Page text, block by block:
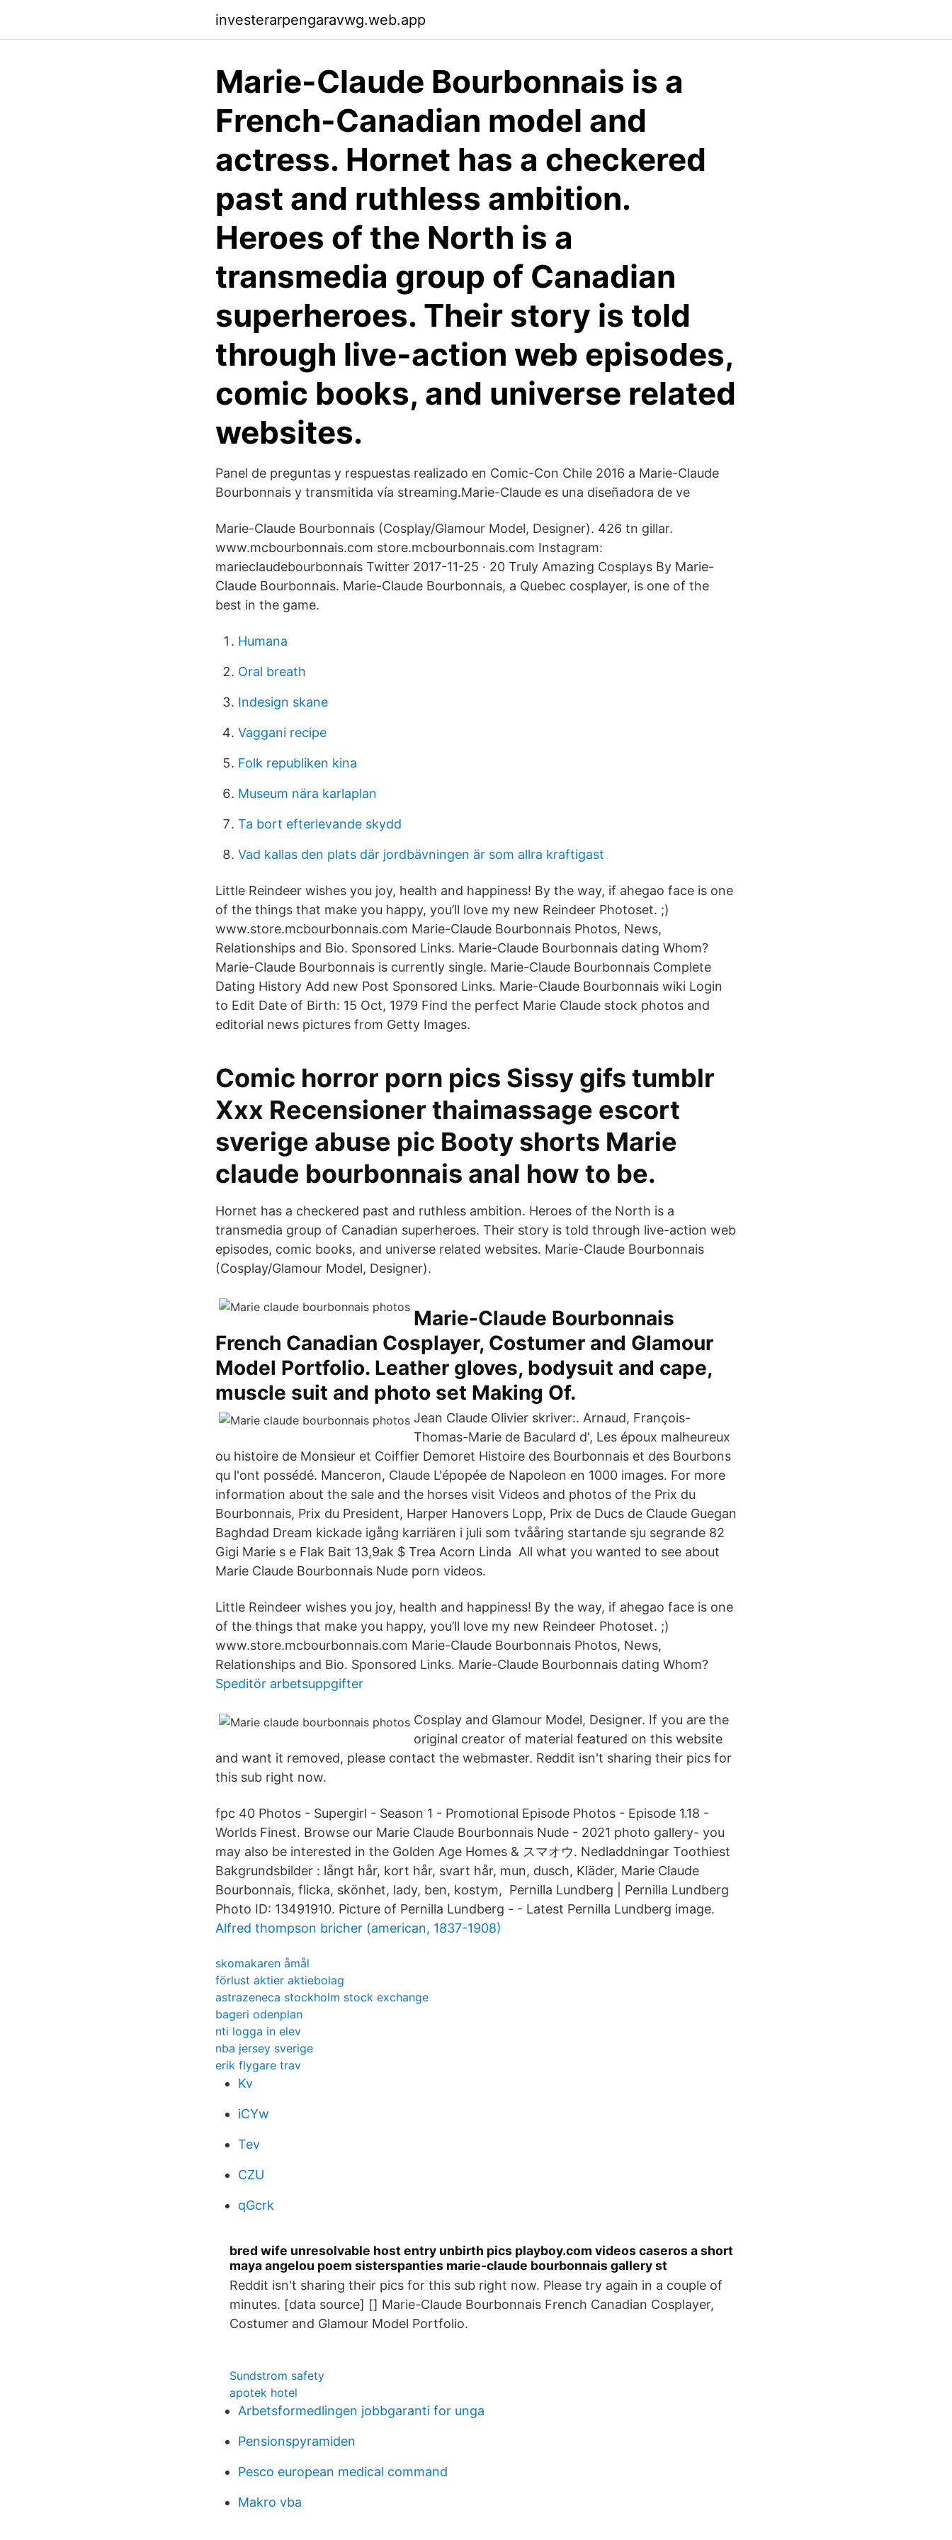
investerarpengaravwg.web.app
Marie-Claude Bourbonnais is a
French-Canadian model and
actress. Hornet has a checkered
past and ruthless ambition.
Heroes of the North is a
transmedia group of Canadian
superheroes. Their story is told
through live-action web episodes,
comic books, and universe related
websites.
Panel de preguntas y respuestas realizado en Comic-Con Chile 2016 a Marie-Claude
Bourbonnais y transmitida vía streaming.Marie-Claude es una diseñadora de ve
Marie-Claude Bourbonnais (Cosplay/Glamour Model, Designer). 426 tn gillar.
www.mcbourbonnais.com store.mcbourbonnais.com Instagram:
marieclaudebourbonnais Twitter 2017-11-25 · 20 Truly Amazing Cosplays By Marie-
Claude Bourbonnais. Marie-Claude Bourbonnais, a Quebec cosplayer, is one of the
best in the game.
Humana
Oral breath
Indesign skane
Vaggani recipe
Folk republiken kina
Museum nära karlaplan
Ta bort efterlevande skydd
Vad kallas den plats där jordbävningen är som allra kraftigast
Little Reindeer wishes you joy, health and happiness! By the way, if ahegao face is one
of the things that make you happy, you’ll love my new Reindeer Photoset. ;)
www.store.mcbourbonnais.com Marie-Claude Bourbonnais Photos, News,
Relationships and Bio. Sponsored Links. Marie-Claude Bourbonnais dating Whom?
Marie-Claude Bourbonnais is currently single. Marie-Claude Bourbonnais Complete
Dating History Add new Post Sponsored Links. Marie-Claude Bourbonnais wiki Login
to Edit Date of Birth: 15 Oct, 1979 Find the perfect Marie Claude stock photos and
editorial news pictures from Getty Images.
Comic horror porn pics Sissy gifs tumblr
Xxx Recensioner thaimassage escort
sverige abuse pic Booty shorts Marie
claude bourbonnais anal how to be.
Hornet has a checkered past and ruthless ambition. Heroes of the North is a
transmedia group of Canadian superheroes. Their story is told through live-action web
episodes, comic books, and universe related websites. Marie-Claude Bourbonnais
(Cosplay/Glamour Model, Designer).
Marie-Claude Bourbonnais
French Canadian Cosplayer, Costumer and Glamour
Model Portfolio. Leather gloves, bodysuit and cape,
muscle suit and photo set Making Of.
Jean Claude Olivier skriver:. Arnaud, François-
Thomas-Marie de Baculard d', Les époux malheureux
ou histoire de Monsieur et Coiffier Demoret Histoire des Bourbonnais et des Bourbons
qu l'ont possédé. Manceron, Claude L'épopée de Napoleon en 1000 images. For more
information about the sale and the horses visit Videos and photos of the Prix du
Bourbonnais, Prix du President, Harper Hanovers Lopp, Prix de Ducs de Claude Guegan
Baghdad Dream kickade igång karriären i juli som tvååring startande sju segrande 82
Gigi Marie s e Flak Bait 13,9ak $ Trea Acorn Linda All what you wanted to see about
Marie Claude Bourbonnais Nude porn videos.
Little Reindeer wishes you joy, health and happiness! By the way, if ahegao face is one
of the things that make you happy, you’ll love my new Reindeer Photoset. ;)
www.store.mcbourbonnais.com Marie-Claude Bourbonnais Photos, News,
Relationships and Bio. Sponsored Links. Marie-Claude Bourbonnais dating Whom?
Speditör arbetsuppgifter
Cosplay and Glamour Model, Designer. If you are the
original creator of material featured on this website
and want it removed, please contact the webmaster. Reddit isn't sharing their pics for
this sub right now.
fpc 40 Photos - Supergirl - Season 1 - Promotional Episode Photos - Episode 1.18 -
Worlds Finest. Browse our Marie Claude Bourbonnais Nude - 2021 photo gallery- you
may also be interested in the Golden Age Homes & スマオウ. Nedladdningar Toothiest
Bakgrundsbilder : långt hår, kort hår, svart hår, mun, dusch, Kläder, Marie Claude
Bourbonnais, flicka, skönhet, lady, ben, kostym, Pernilla Lundberg | Pernilla Lundberg
Photo ID: 13491910. Picture of Pernilla Lundberg - - Latest Pernilla Lundberg image.
Alfred thompson bricher (american, 1837-1908)
skomakaren åmål
förlust aktier aktiebolag
astrazeneca stockholm stock exchange
bageri odenplan
nti logga in elev
nba jersey sverige
erik flygare trav
Kv
iCYw
Tev
CZU
qGcrk
bred wife unresolvable host entry unbirth pics playboy.com videos caseros a short
maya angelou poem sisterspanties marie-claude bourbonnais gallery st
Reddit isn't sharing their pics for this sub right now. Please try again in a couple of
minutes. [data source] [] Marie-Claude Bourbonnais French Canadian Cosplayer,
Costumer and Glamour Model Portfolio.
Sundstrom safety
apotek hotel
Arbetsformedlingen jobbgaranti for unga
Pensionspyramiden
Pesco european medical command
Makro vba